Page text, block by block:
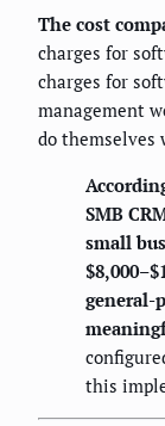
The cost
charges for
charges for
management
do themselves
SMB
small
general-
this